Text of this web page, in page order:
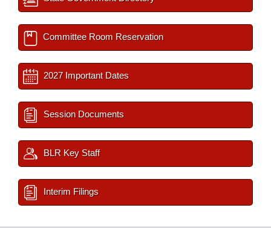
Committee Room Reservation
2027 Important Dates
Session Documents
BLR Key Staff
Interim Filings